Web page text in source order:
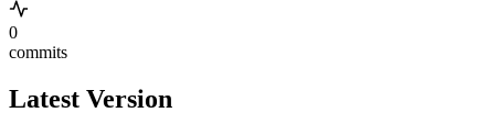
0
commits
Latest Version